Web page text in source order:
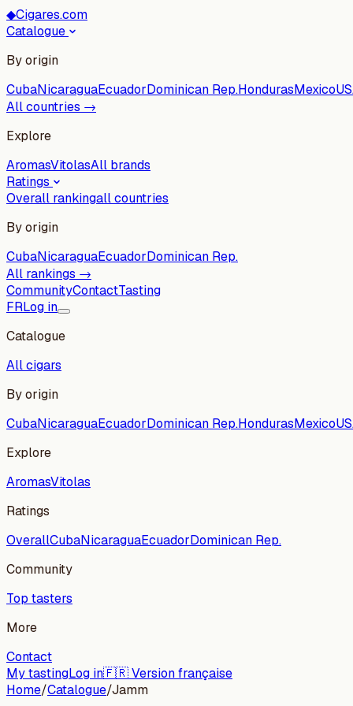
◆Cigares.com
Catalogue
By origin
CubaNicaraguaEcuadorDominican Rep.HondurasMexico
All countries →
Explore
AromasVitolasAll brands
Ratings
Overall rankingall countries
By origin
CubaNicaraguaEcuadorDominican Rep.
All rankings →
CommunityContactTasting
FRLog in
Catalogue
All cigars
By origin
CubaNicaraguaEcuadorDominican Rep.HondurasMexico
Explore
AromasVitolas
Ratings
OverallCubaNicaraguaEcuadorDominican Rep.
Community
Top tasters
More
Contact
My tastingLog in🇫🇷 Version française
Home/Catalogue/Jamm